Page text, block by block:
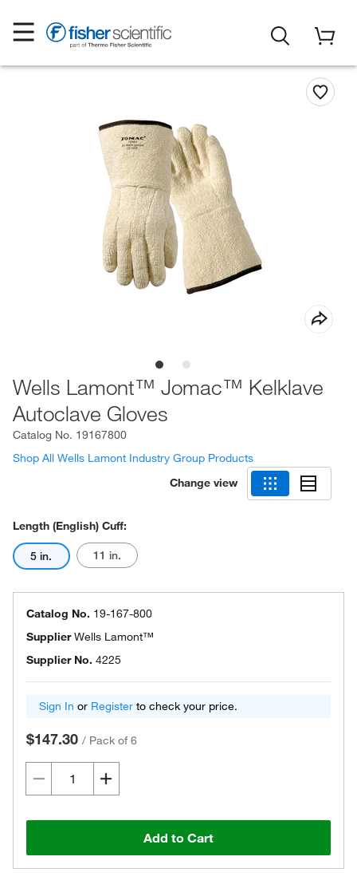
Wells Lamont™ Jomac™ Kelklave
Autoclave Gloves
Catalog No. 19167800
Shop All Wells Lamont Industry Group Products
Change view
Length (English) Cuff:
5 in. 11 in.
Catalog No. 19-167-800
SupplierWells Lamont™
Supplier No. 4225
Sign In or Register to check your price.
$147.30 / Pack of 6
Add to Cart